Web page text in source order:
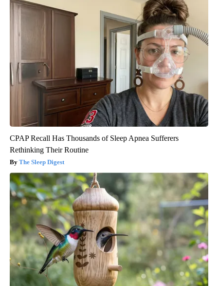
CPAP Recall Has Thousands of Sleep Apnea Sufferers
Rethinking Their Routine
The Sleep Digest